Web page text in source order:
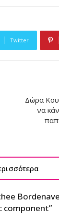
Twitter
Δώρα
να
component”